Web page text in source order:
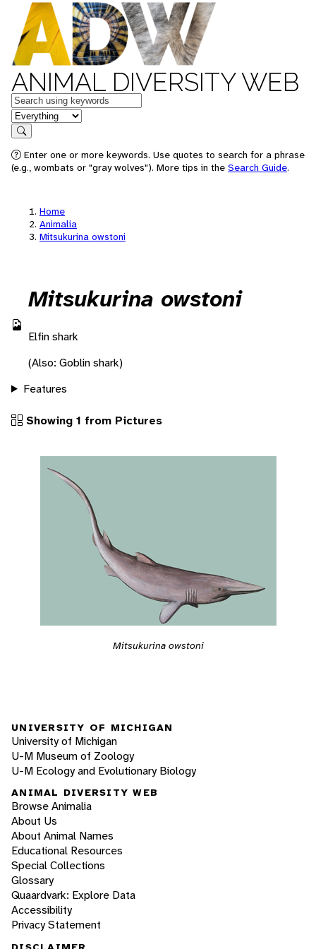
ANIMAL DIVERSITY WEB
Keywords
in feature
Search
Enter one or more keywords. Use quotes to search for a phrase
(e.g., wombats or "gray wolves"). More tips in the Search Guide.
Home
Animalia
Mitsukurina owstoni
Mitsukurina owstoni
Elfin shark
(Also: Goblin shark)
Features
Showing 1 from Pictures
Mitsukurina owstoni
UNIVERSITY OF MICHIGAN
University of Michigan
U-M Museum of Zoology
U-M Ecology and Evolutionary Biology
ANIMAL DIVERSITY WEB
Browse Animalia
About Us
About Animal Names
Educational Resources
Special Collections
Glossary
Quaardvark: Explore Data
Accessibility
Privacy Statement